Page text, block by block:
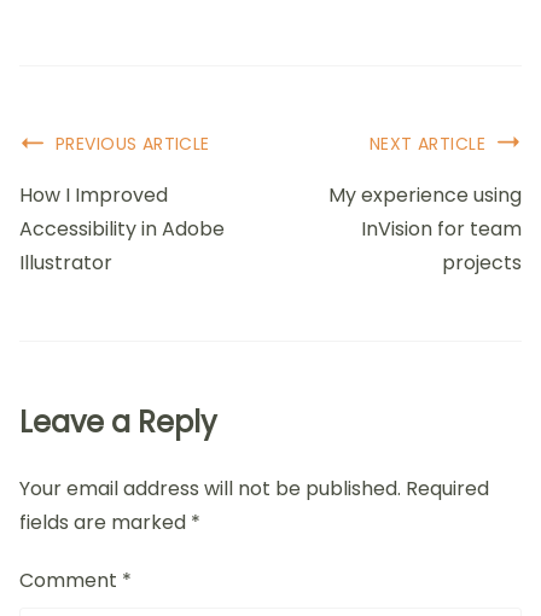
understanding of theoretical concepts into tangible
skills. Isn’t it inspiring when learning materials
encourage you to experiment and apply your
knowledge right away?
path can provide insight into the tutorial’s
effectiveness. Once, I nearly dismissed a promising
tutorial because it lacked high ratings, but upon
viewing comments praising its clarity, I decided to
Have you ever discovered a hidden gem by trusting